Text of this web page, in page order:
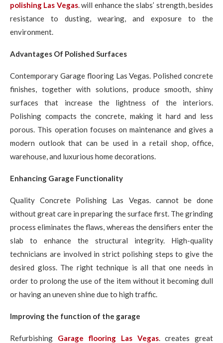
polishing Las Vegas. will enhance the slabs’ strength, besides
resistance to dusting, wearing, and exposure to the
environment.
Advantages Of Polished Surfaces
Contemporary Garage flooring Las Vegas. Polished concrete
finishes, together with solutions, produce smooth, shiny
surfaces that increase the lightness of the interiors.
Polishing compacts the concrete, making it hard and less
porous. This operation focuses on maintenance and gives a
modern outlook that can be used in a retail shop, office,
warehouse, and luxurious home decorations.
Enhancing Garage Functionality
Quality Concrete Polishing Las Vegas. cannot be done
without great care in preparing the surface first. The grinding
process eliminates the flaws, whereas the densifiers enter the
slab to enhance the structural integrity. High-quality
technicians are involved in strict polishing steps to give the
desired gloss. The right technique is all that one needs in
order to prolong the use of the item without it becoming dull
or having an uneven shine due to high traffic.
Improving the function of the garage
Refurbishing Garage flooring Las Vegas. creates great